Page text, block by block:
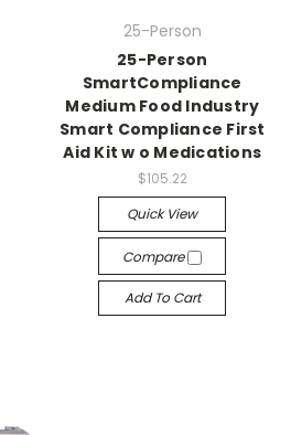
25-Person
25-Person
SmartCompliance
Medium Food Industry
Smart Compliance First
Aid Kit w o Medications
$105.22
Quick View
Compare
Add To Cart